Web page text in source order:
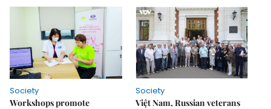
Society
Workshops promote
Society
Việt Nam, Russian veterans